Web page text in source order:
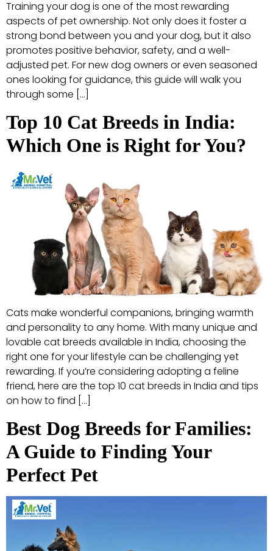
Training your dog is one of the most rewarding
aspects of pet ownership. Not only does it foster a
strong bond between you and your dog, but it also
promotes positive behavior, safety, and a well-
adjusted pet. For new dog owners or even seasoned
ones looking for guidance, this guide will walk you
through some […]
Top 10 Cat Breeds in India:
Which One is Right for You?
Cats make wonderful companions, bringing warmth
and personality to any home. With many unique and
lovable cat breeds available in India, choosing the
right one for your lifestyle can be challenging yet
rewarding. If you’re considering adopting a feline
friend, here are the top 10 cat breeds in India and tips
on how to find […]
Best Dog Breeds for Families:
A Guide to Finding Your
Perfect Pet